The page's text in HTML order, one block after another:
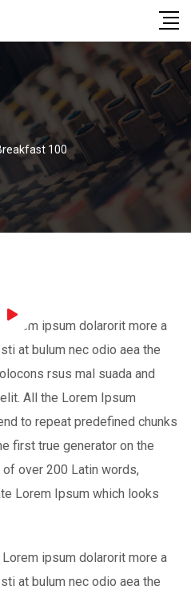
100
ipsum dolarorit more a
at bulum nec odio aea the
rsus mal suada and
All the Lorem Ipsum
to repeat predefined chunks
first true generator on the
over 200 Latin words,
Lorem Ipsum which looks
ipsum dolarorit more a
at bulum nec odio aea the